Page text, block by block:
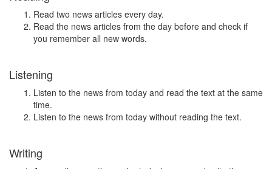
Read two news articles every day.
Read the news articles from the day before and check if
you remember all new words.
Listening
Listen to the news from today and read the text at the same
time.
Listen to the news from today without reading the text.
Writing